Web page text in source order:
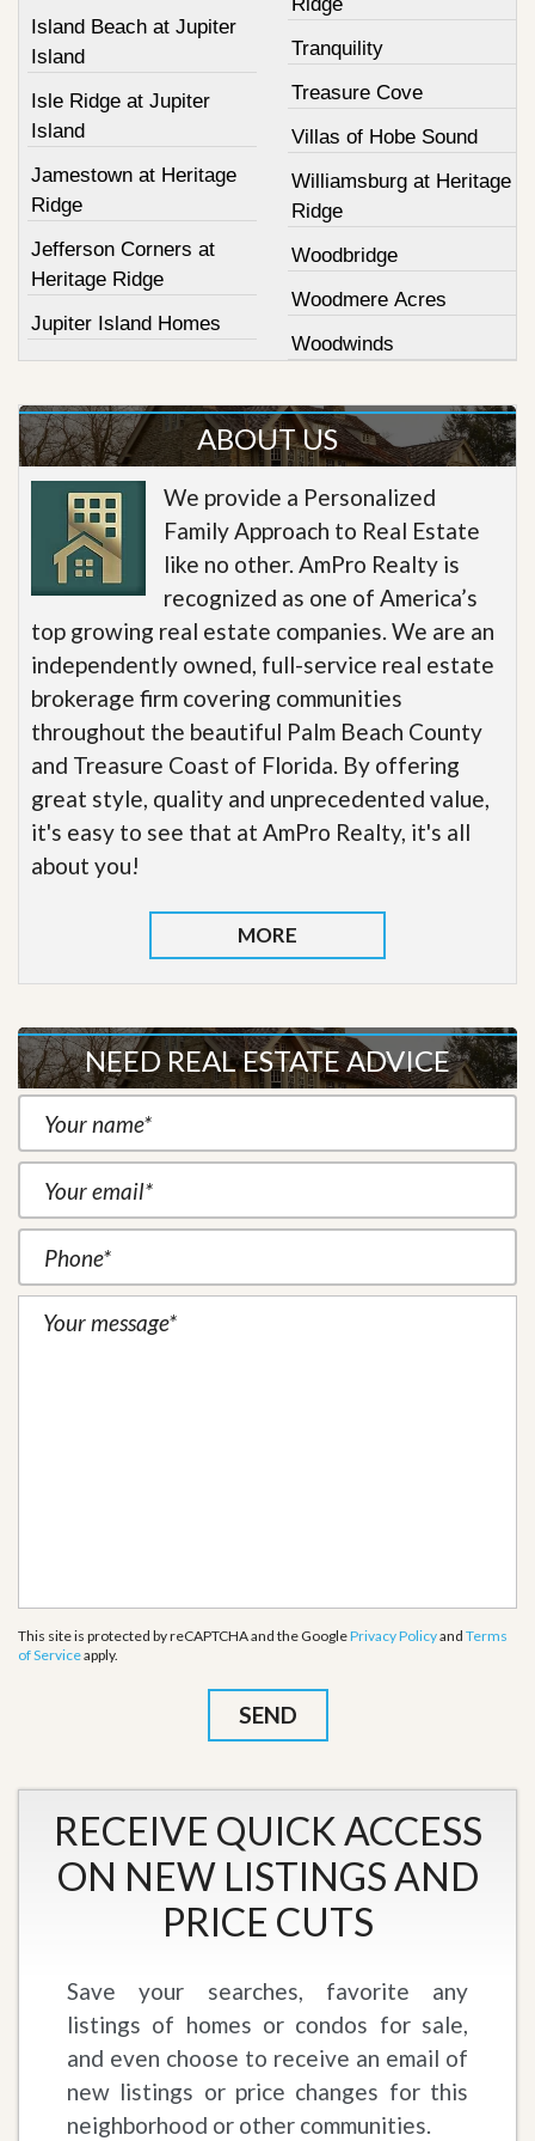
Island Beach at Jupiter
Island
Isle Ridge at Jupiter
Island
Jamestown at Heritage
Ridge
Jefferson Corners at
Heritage Ridge
Jupiter Island Homes
Tranquility
Treasure Cove
Villas of Hobe Sound
Williamsburg at Heritage
Ridge
Woodbridge
Woodmere Acres
Woodwinds
ABOUT US
We provide a Personalized
Family Approach to Real Estate
like no other. AmPro Realty is
recognized as one of America’s
top growing real estate companies. We are an
independently owned, full-service real estate
brokerage firm covering communities
throughout the beautiful Palm Beach County
and Treasure Coast of Florida. By offering
great style, quality and unprecedented value,
it's easy to see that at AmPro Realty, it's all
about you!
MORE
NEED REAL ESTATE ADVICE
This site is protected by reCAPTCHA and the GooglePrivacy Policyand Terms
of Serviceapply.
RECEIVE QUICK ACCESS
ON NEW LISTINGS AND
PRICE CUTS
Save your searches, favorite any
listings of homes or condos for sale,
and even choose to receive an email of
new listings or price changes for this
neighborhood or other communities.